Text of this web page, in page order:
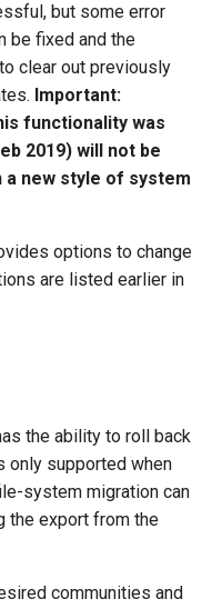
but some error
be fixed and the
clear out previously
Important:
functionality was
2019) will not be
new style of system
options to change
are listed earlier in
the ability to roll back
only supported when
system migration can
the export from the
communities and